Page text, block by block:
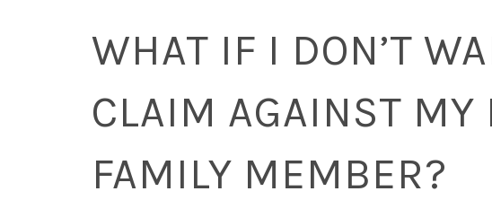
WHAT IF I DON’T
CLAIM AGAINST MY
FAMILY MEMBER?